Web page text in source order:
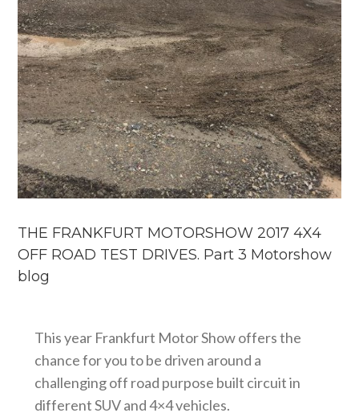
THE FRANKFURT MOTORSHOW 2017 4X4
OFF ROAD TEST DRIVES. Part 3 Motorshow
blog
This year Frankfurt Motor Show offers the
chance for you to be driven around a
challenging off road purpose built circuit in
different SUV and 4×4 vehicles.